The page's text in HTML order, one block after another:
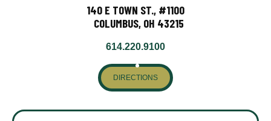
140 E TOWN ST., #1100
COLUMBUS, OH 43215
614.220.9100
DIRECTIONS